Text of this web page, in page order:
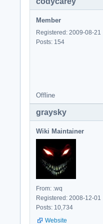
Member
Registered: 2009-08-21
Posts: 154
Offline
graysky
Wiki Maintainer
From: :wq
Registered: 2008-12-01
Posts: 10,734
Website